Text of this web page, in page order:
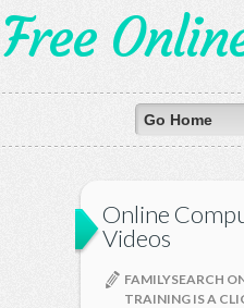
Free
Online
Videos
FAMILYSEARCH
TRAINING IS A